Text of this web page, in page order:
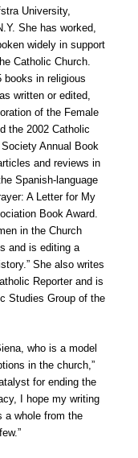
University,
She has worked,
widely in support
Catholic Church.
books in religious
written or edited,
of the Female
the 2002 Catholic
Annual Book
and reviews in
Spanish-language
A Letter for My
Book Award.
in the Church
and is editing a
She also writes
Reporter and is
Studies Group of the
who is a model
in the church,”
for ending the
I hope my writing
a whole from the